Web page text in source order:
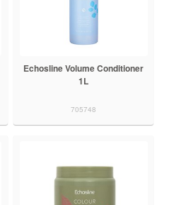
Echosline Volume Conditioner
1L
705748